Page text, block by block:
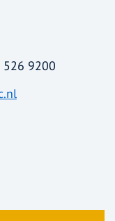
526 9200